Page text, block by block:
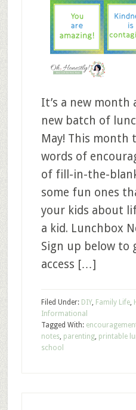
It’s a new month
new batch of
May! This month
words of
of fill-in-the-
some fun ones
your kids about
a kid. Lunchbox
Sign up below to
access […]
Filed Under: DIY, Family Life,
Informational
Tagged With:
notes, parenting, printable
school